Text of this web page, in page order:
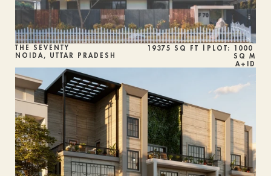
THE SEVENTY
NOIDA, UTTAR PRADESH
19375 SQ FT |PLOT: 1000
SQ M
A+ID